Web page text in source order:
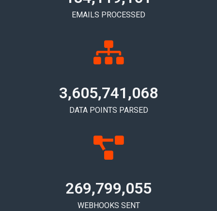
EMAILS PROCESSED
DATA POINTS PARSED
3,605,741,072
WEBHOOKS SENT
269,799,058